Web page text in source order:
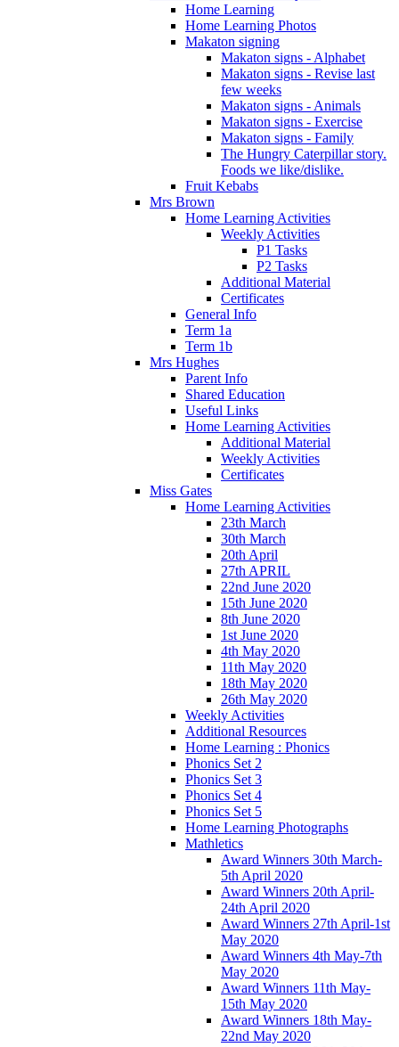
Home Learning
Home Learning Photos
Makaton signing
Makaton signs - Alphabet
Makaton signs - Revise last
few weeks
Makaton signs - Animals
Makaton signs - Exercise
Makaton signs - Family
The Hungry Caterpillar story.
Foods we like/dislike.
Fruit Kebabs
Mrs Brown
Home Learning Activities
Weekly Activities
P1 Tasks
P2 Tasks
Additional Material
Certificates
General Info
Term 1a
Term 1b
Mrs Hughes
Parent Info
Shared Education
Useful Links
Home Learning Activities
Additional Material
Weekly Activities
Certificates
Miss Gates
Home Learning Activities
23th March
30th March
20th April
27th APRIL
22nd June 2020
15th June 2020
8th June 2020
1st June 2020
4th May 2020
11th May 2020
18th May 2020
26th May 2020
Weekly Activities
Additional Resources
Home Learning : Phonics
Phonics Set 2
Phonics Set 3
Phonics Set 4
Phonics Set 5
Home Learning Photographs
Mathletics
Award Winners 30th March-
5th April 2020
Award Winners 20th April-
24th April 2020
Award Winners 27th April-1st
May 2020
Award Winners 4th May-7th
May 2020
Award Winners 11th May-
15th May 2020
Award Winners 18th May-
22nd May 2020